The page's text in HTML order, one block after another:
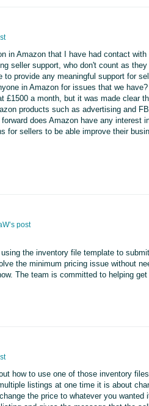
in Amazon that I have had contact
seller support, who don't count as
provide any meaningful support for
in Amazon for issues that we have?
£1500 a month, but it was made clear
products such as advertising and
does Amazon have any interest
for sellers to be able improve their
post
the inventory file template to
the minimum pricing issue without
The team is committed to helping get
how to use one of those inventory
listings at one time it is about
the price to whatever you